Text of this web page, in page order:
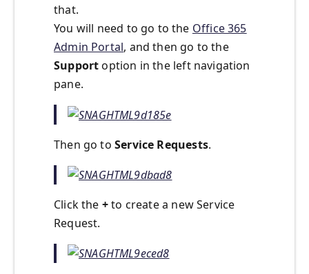
that.
You will need to go to the Office 365
Admin Portal, and then go to the
Supportoption in the left navigation
pane.
Then go to Service Requests.
Click the +to create a new Service
Request.